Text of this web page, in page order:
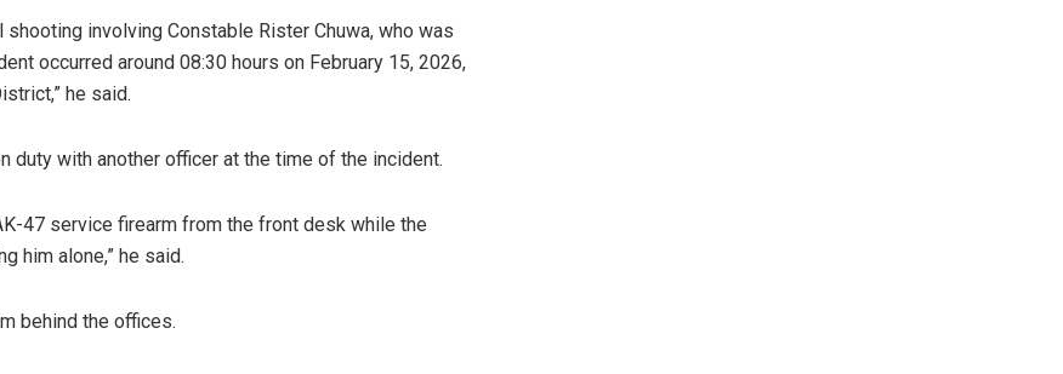
involving Constable Rister Chuwa, who was
occurred around 08:30 hours on February 15, 2026,
he said.
duty with another officer at the time of the incident.
47 service firearm from the front desk while the
him alone,” he said.
behind the offices.